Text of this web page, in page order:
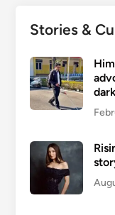
Stories &